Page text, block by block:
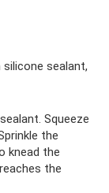
sealant,
Squeeze
the
knead the
the